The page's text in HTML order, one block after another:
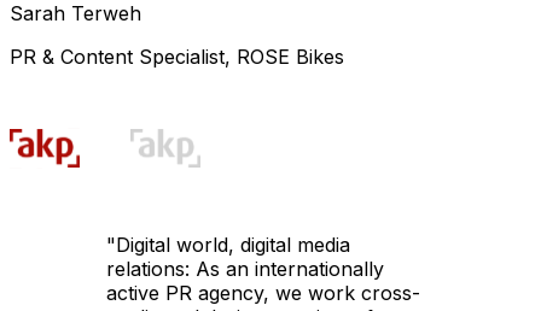
Sarah Terweh
PR & Content Specialist, ROSE Bikes
"Digital world, digital media
relations: As an internationally
active PR agency, we work cross-